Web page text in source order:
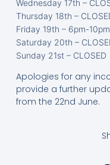
Wednesday 17th –
Thursday 18th –
Friday 19th – 6pm-10pm
Saturday 20th –
Sunday 21st – CLOSED
Apologies for any
provide a further
from the 22nd June.